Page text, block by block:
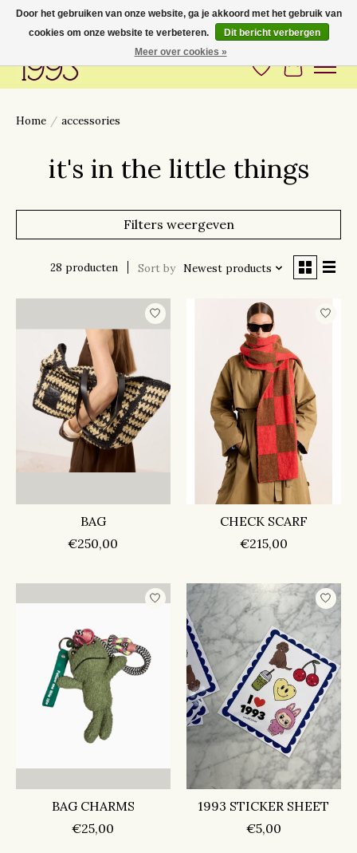
Love to have you around
Verlanglijst
Home / accessories
it's in the little things
Filters weergeven
28 producten Sort by Newest products
BAG
€250,00
CHECK SCARF
€215,00
BAG CHARMS
€25,00
1993 STICKER SHEET
€5,00
Door het gebruiken van onze website, ga je akkoord met het gebruik van
cookies om onze website te verbeteren.
Dit bericht verbergen
Meer over cookies »